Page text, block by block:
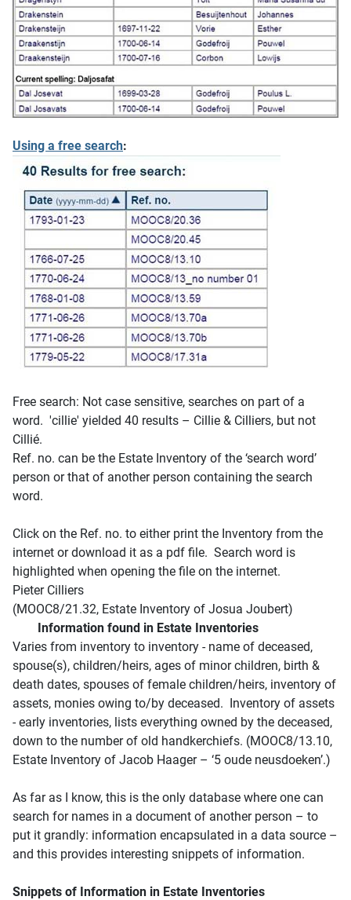
Using a free search:
Free search: Not case sensitive, searches on part of a
word. 'cillie' yielded 40 results – Cillie & Cilliers, but not
Cillié.
Ref. no. can be the Estate Inventory of the ‘search word’
person or that of another person containing the search
word.
Click on the Ref. no. to either print the Inventory from the
internet or download it as a pdf file. Search word is
highlighted when opening the file on the internet.
Pieter Cilliers
(MOOC8/21.32, Estate Inventory of Josua Joubert)
Information found in Estate Inventories
Varies from inventory to inventory - name of deceased,
spouse(s), children/heirs, ages of minor children, birth &
death dates, spouses of female children/heirs, inventory of
assets, monies owing to/by deceased. Inventory of assets
- early inventories, lists everything owned by the deceased,
down to the number of old handkerchiefs. (MOOC8/13.10,
Estate Inventory of Jacob Haager – ‘5 oude neusdoeken’.)
As far as I know, this is the only database where one can
search for names in a document of another person – to
put it grandly: information encapsulated in a data source –
and this provides interesting snippets of information.
Snippets of Information in Estate Inventories